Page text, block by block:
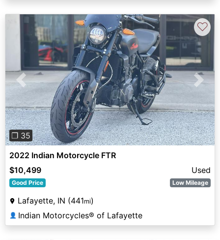
Previous Next
❐ 35
♡
2022 Indian Motorcycle FTR
$10,499
Used
Good Price Low Mileage
Lafayette, IN (441mi)
👤 Indian Motorcycles® of Lafayette